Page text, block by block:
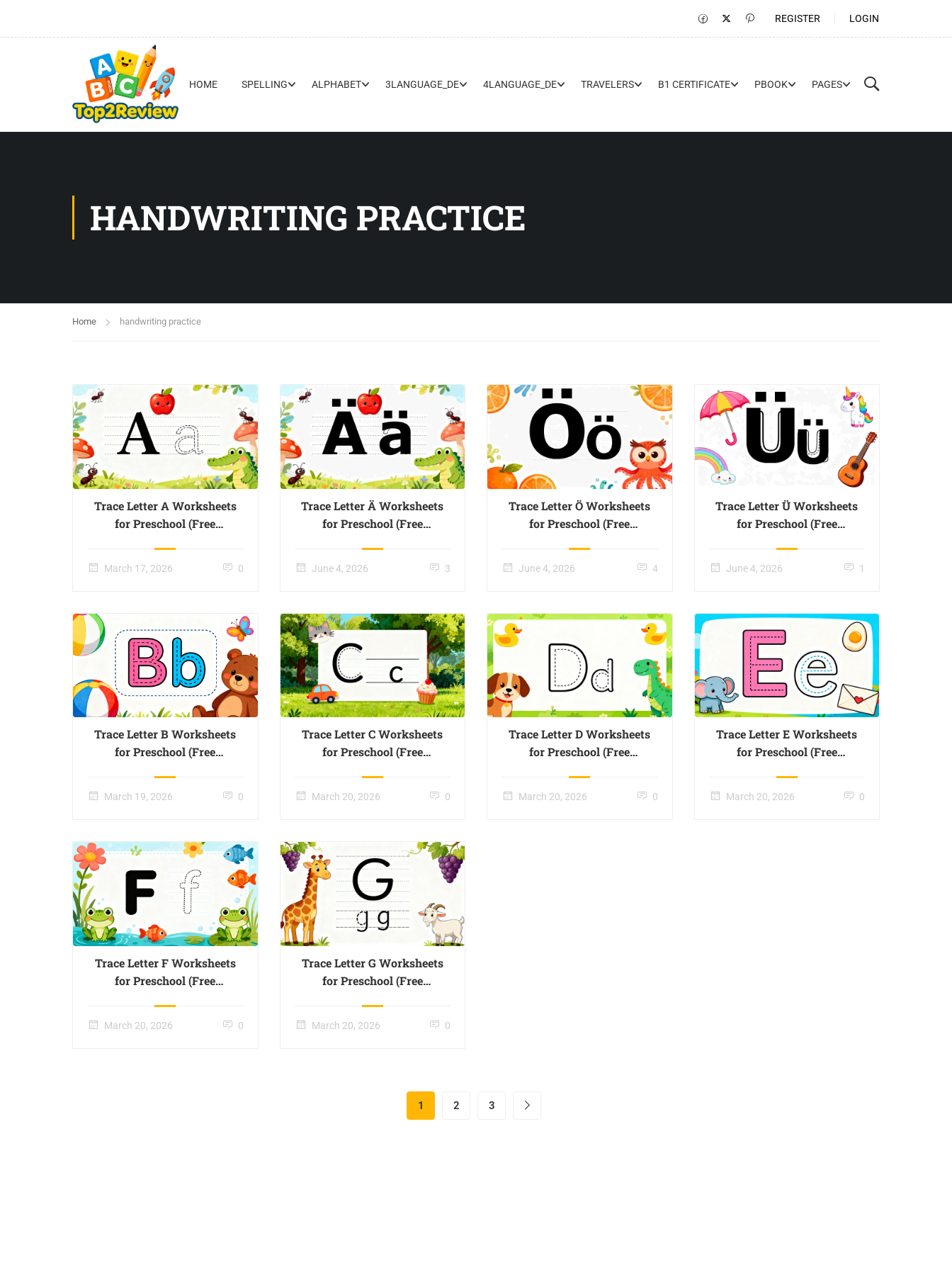
REGISTER LOGIN
HOME SPELLING ALPHABET 3LANGUAGE_DE 4LANGUAGE_DE TRAVELERS B1 CERTIFICATE PBOOK PAGES
HANDWRITING PRACTICE
Home handwriting practice
Trace Letter A Worksheets
for Preschool (Free
March 17, 2026 0
Trace Letter Ä Worksheets
for Preschool (Free
June 4, 2026 3
Trace Letter Ö Worksheets
for Preschool (Free
June 4, 2026 4
Trace Letter Ü Worksheets
for Preschool (Free
June 4, 2026 1
Trace Letter B Worksheets
for Preschool (Free
March 19, 2026 0
Trace Letter C Worksheets
for Preschool (Free
March 20, 2026 0
Trace Letter D Worksheets
for Preschool (Free
March 20, 2026 0
Trace Letter E Worksheets
for Preschool (Free
March 20, 2026 0
Trace Letter F Worksheets
for Preschool (Free
March 20, 2026 0
Trace Letter G Worksheets
for Preschool (Free
March 20, 2026 0
1 2 3